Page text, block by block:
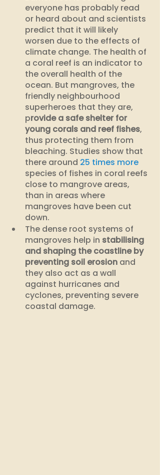
everyone has probably read
or heard about and scientists
predict that it will likely
worsen due to the effects of
climate change. The health of
a coral reef is an indicator to
the overall health of the
ocean. But mangroves, the
friendly neighbourhood
superheroes that they are,
provide a safe shelter for
young corals and reef fishes,
thus protecting them from
bleaching. Studies show that
there around 25 times more
species of fishes in coral reefs
close to mangrove areas,
than in areas where
mangroves have been cut
down.
The dense root systems of
mangroves help in stabilising
and shaping the coastline by
preventing soil erosion and
they also act as a wall
against hurricanes and
cyclones, preventing severe
coastal damage.